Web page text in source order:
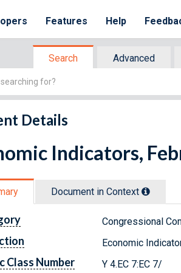
Features Help
Search Advanced
Details
Indicators,
Document in Context
Congressional
Economic
Class Number Y 4.EC 7:EC 7/